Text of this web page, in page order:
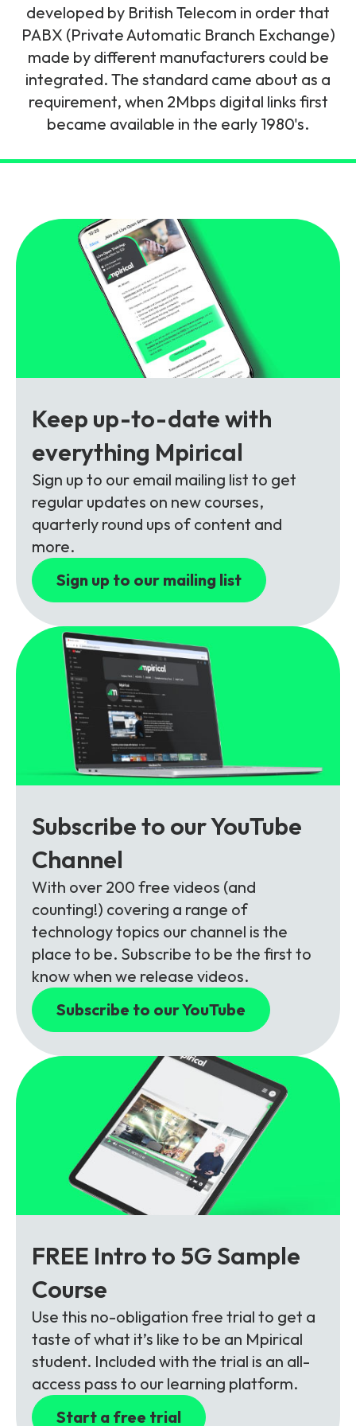
Legacy Technology
Related Technology
Multi Technology
6G & Emerging Technology
Partner Courses
By Level
Intermediate
Advanced
Live Open Sessions
View all courses
5G & 4G Packages
Telecoms Bytes
Learning Paths
Corporate Training
Customised Training Solutions
NetXlabs
Immersive 5G network training in a lab
environment.
NetXplore
A 3D world of entry level telecoms training.
NetXpert
Pinpoint skills gaps and test your team with this
assessment tool.
Knowledge Base
Webinars
Downloads
Free Resources
Vision, Mission & People
The Mpirical Difference
Accreditations
Delivery Options
Contact Us
developed by British Telecom in order that
PABX (Private Automatic Branch Exchange)
made by different manufacturers could be
integrated. The standard came about as a
requirement, when 2Mbps digital links first
became available in the early 1980's.
Keep up-to-date with
everything Mpirical
Sign up to our email mailing list to get
regular updates on new courses,
quarterly round ups of content and
more.
Sign up to our mailing list
Subscribe to our YouTube
Channel
With over 200 free videos (and
counting!) covering a range of
technology topics our channel is the
place to be. Subscribe to be the first to
know when we release videos.
Subscribe to our YouTube
FREE Intro to 5G Sample
Course
Use this no-obligation free trial to get a
taste of what it’s like to be an Mpirical
student. Included with the trial is an all-
access pass to our learning platform.
Start a free trial